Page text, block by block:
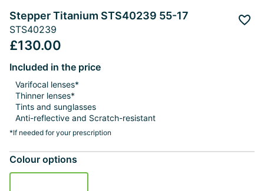
Stepper Titanium STS40239 55-17
STS40239
£130.00
Included in the price
Varifocal lenses*
Thinner lenses*
Tints and sunglasses
Anti-reflective and Scratch-resistant
*If needed for your prescription
Colour options